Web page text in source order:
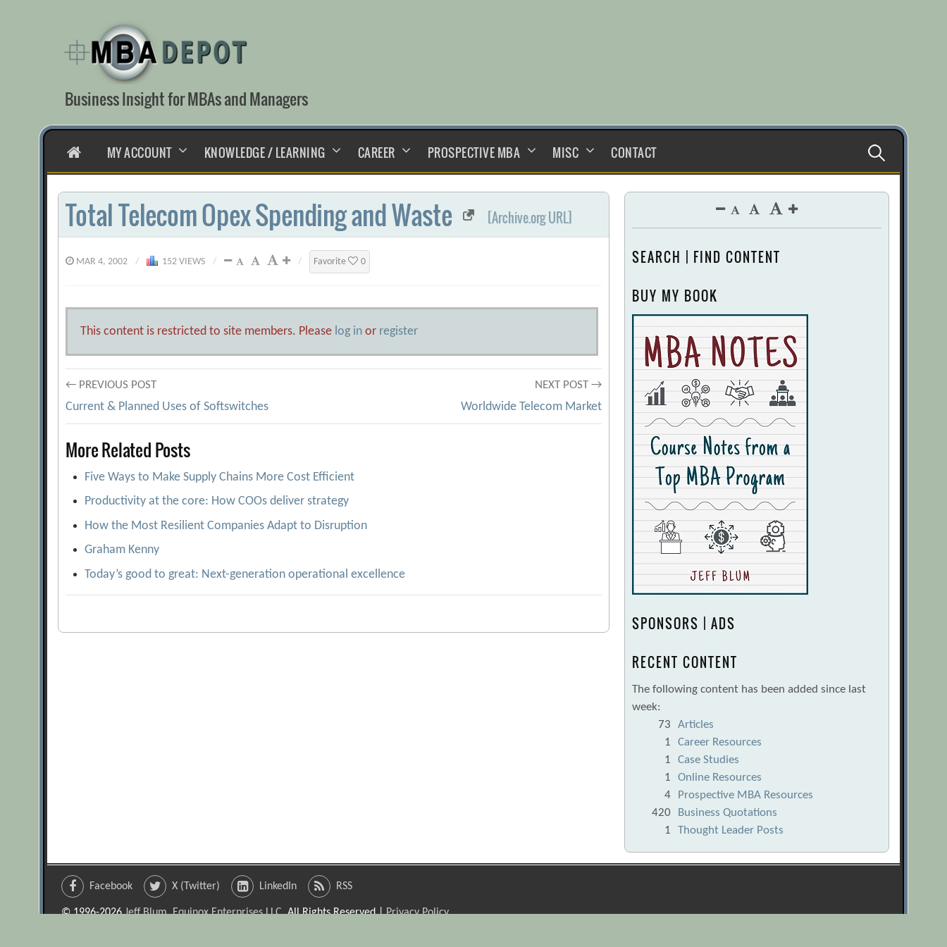
content
Business Insight for MBAs and Managers
HOMEMY ACCOUNT KNOWLEDGE / LEARNING CAREER PROSPECTIVE MBA MISC CONTACT Search
for:
Total Telecom Opex Spending and Waste [Archive.org URL]
MAR 4, 2002 / 152 VIEWS / / Favorite 0
This content is restricted to site members. Please log in or register
Post
navigation
← PREVIOUS POST
Current & Planned Uses of Softswitches
NEXT POST →
Worldwide Telecom Market
More Related Posts
Five Ways to Make Supply Chains More Cost Efficient
Productivity at the core: How COOs deliver strategy
How the Most Resilient Companies Adapt to Disruption
Graham Kenny
Today’s good to great: Next-generation operational excellence
SEARCH | FIND CONTENT
BUY MY BOOK
SPONSORS | ADS
RECENT CONTENT
The following content has been added since last
week:
73
Articles
1
Career Resources
1
Case Studies
1
Online Resources
4
Prospective MBA Resources
420
Business Quotations
1
Thought Leader Posts
Facebook X (Twitter) LinkedIn RSS
© 1996-2026Jeff Blum, Equinox Enterprises LLC. All Rights Reserved |Privacy Policy